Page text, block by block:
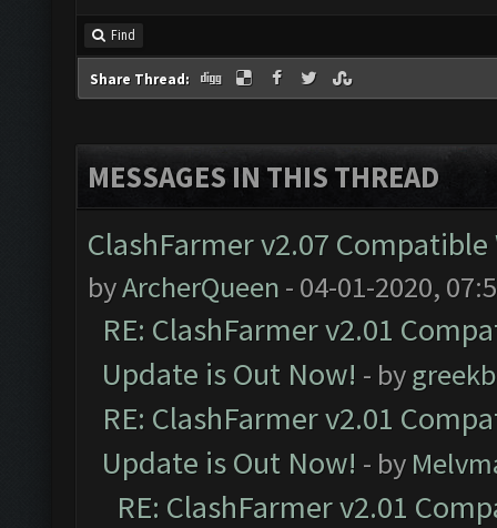
Find
Share Thread:
MESSAGES IN THIS THREAD
ClashFarmer v2.07
byArcherQueen - 04-01-2020,
RE: ClashFarmer v2.01
Update is Out Now! - by
RE: ClashFarmer v2.01
Update is Out Now! - by
RE: ClashFarmer v2.01